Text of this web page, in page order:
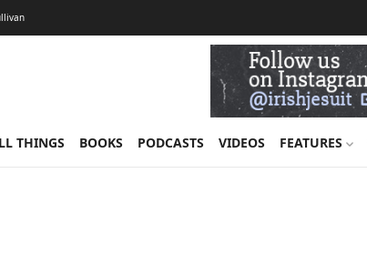
THINGS BOOKS PODCASTS VIDEOS FEATURES